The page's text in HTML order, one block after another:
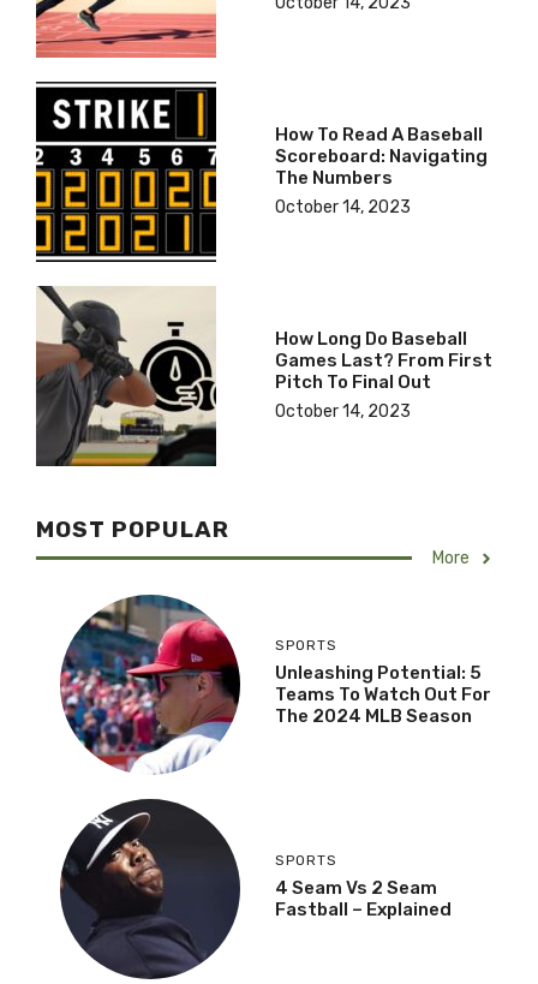
How To Read A Baseball
Scoreboard: Navigating
The Numbers
October 14, 2023
How Long Do Baseball
Games Last? From First
Pitch To Final Out
October 14, 2023
MOST POPULAR
More
SPORTS
Unleashing Potential: 5
Teams To Watch Out For
The 2024 MLB Season
SPORTS
4 Seam Vs 2 Seam
Fastball – Explained